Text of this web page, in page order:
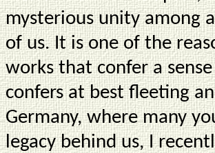
mysterious unity among
of us. It is one of the
works that confer a
confers at best fleeting
Germany, where many
legacy behind us, I